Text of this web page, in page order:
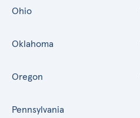
Ohio
Oklahoma
Oregon
Pennsylvania